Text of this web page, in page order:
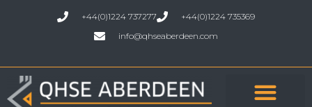
+44(0)1224 737277
+44(0)1224 735369
info@qhseaberdeen.com